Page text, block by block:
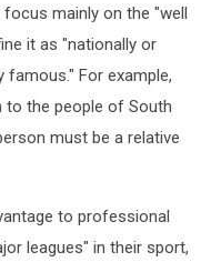
mainly on the "well
it as "nationally or
For example,
to the people of South
must be a relative
to professional
leagues" in their sport,